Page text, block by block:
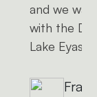
and we
with the
Lake Eyasi)